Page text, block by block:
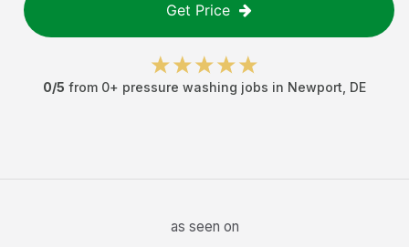
Get Price
0/5 from 0+ pressure washing jobs in Newport DE
as seen on